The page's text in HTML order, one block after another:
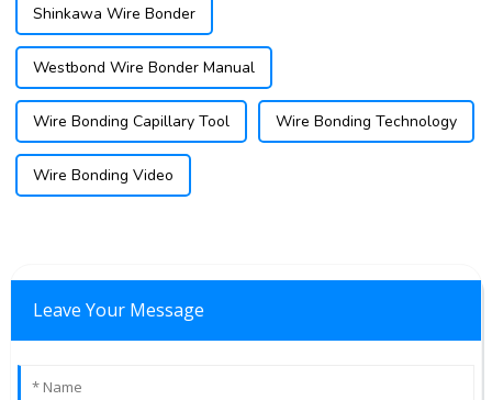
Shinkawa Wire Bonder
Westbond Wire Bonder Manual
Wire Bonding Capillary Tool Wire Bonding Technology
Wire Bonding Video
Leave Your Message